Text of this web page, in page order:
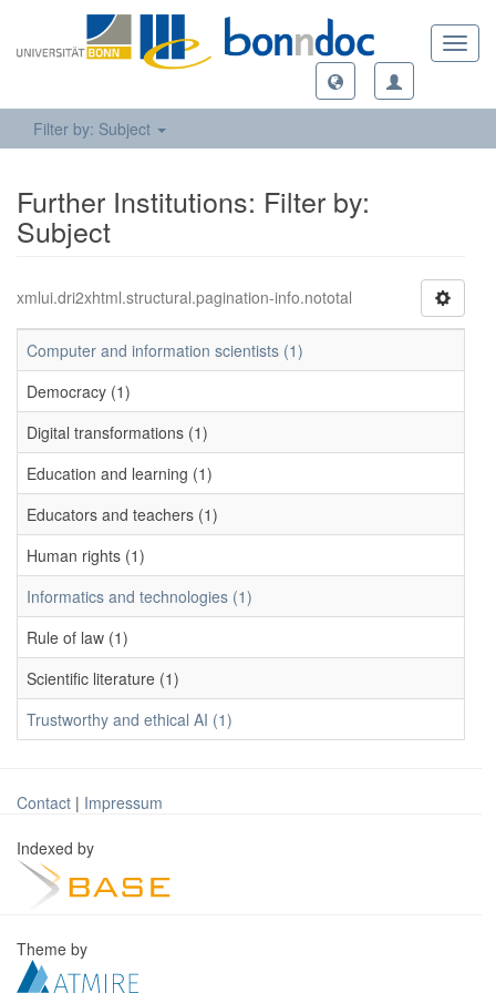
Filter by: Subject
Further Institutions: Filter by:
Subject
xmlui.dri2xhtml.structural.pagination-info.nototal
Computer and information scientists (1)
Democracy (1)
Digital transformations (1)
Education and learning (1)
Educators and teachers (1)
Human rights (1)
Informatics and technologies (1)
Rule of law (1)
Scientific literature (1)
Trustworthy and ethical AI (1)
Contact | Impressum
Indexed by
Theme by